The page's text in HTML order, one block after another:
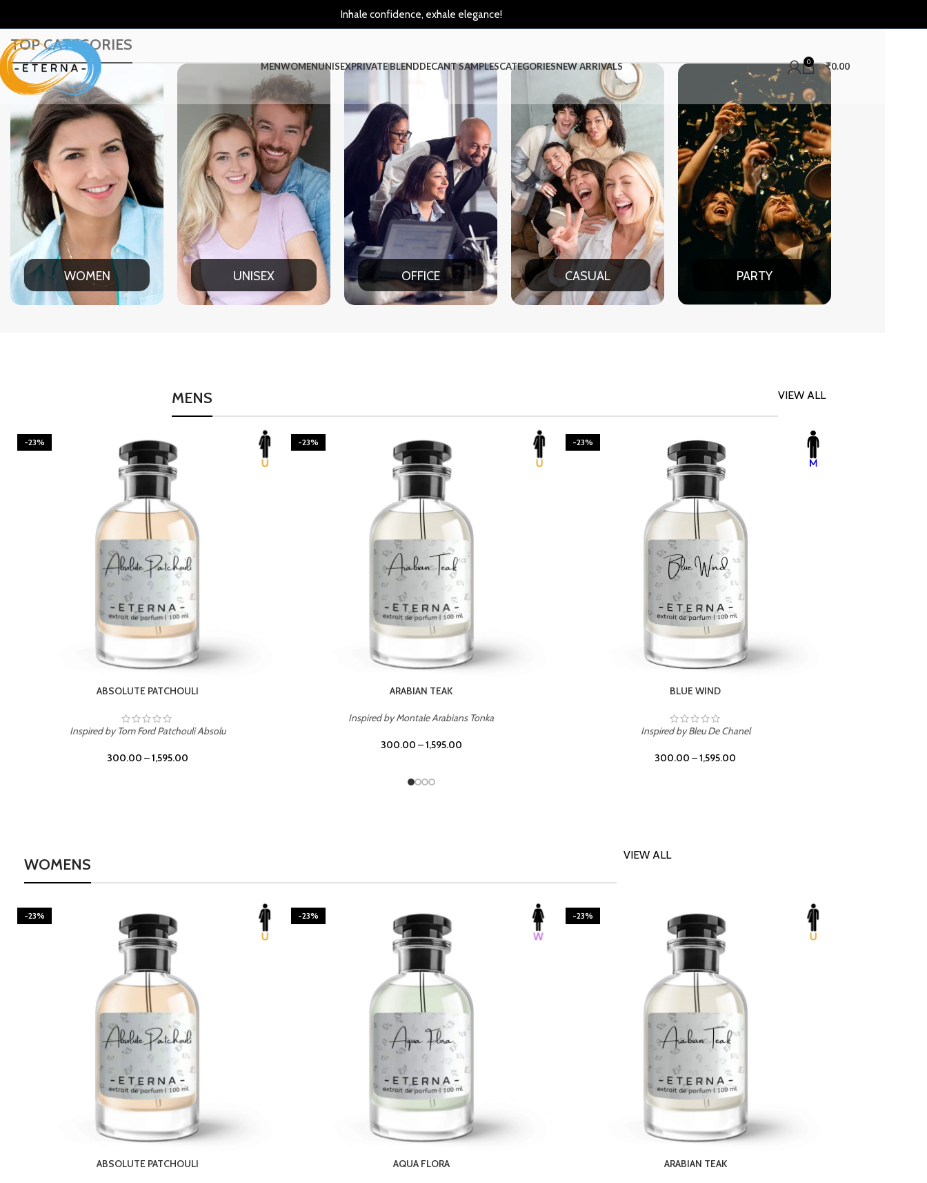
Inhale confidence, exhale elegance!
MENWOMENUNISEXPRIVATE BLENDDECANT SAMPLESCATEGORIESNEW ARRIVALS 0 ₹0.00
TOP CATEGORIES
UNISEX OFFICE CASUAL PARTY DATE NIGHT
VIEW ALL
MENS
-23%
BURNING DESIRE
Inspired by Mancera Instant Crush
-23%
CASINO ROYALE
-23%
CHERRY ON TOP
Inspired by Tom Ford Lost Cherry
300.00 –1,595.00
WOMENS
VIEW ALL
-23%
BEACH ROSE
-23%
BURNING DESIRE
-23%
CHERRY ON TOP